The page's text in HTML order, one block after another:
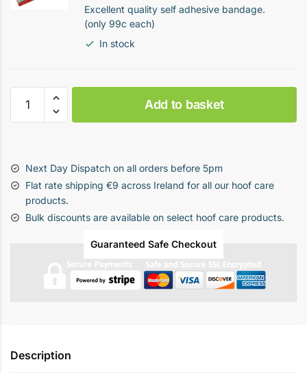
Excellent quality self adhesive bandage.
(only 99c each)
In stock
Treatment
Pack)
quantity
Add to basket
Next Day Dispatch on all orders before 5pm
Flat rate shipping €9 across Ireland for all our hoof care
products.
Bulk discounts are available on select hoof care products.
Guaranteed Safe Checkout
Description